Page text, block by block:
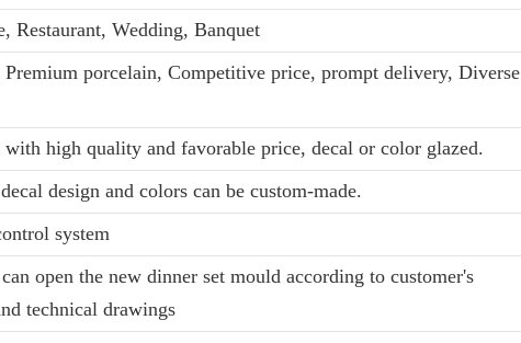
Restaurant, Wedding, Banquet
porcelain, Competitive price, prompt delivery, Diverse
high quality and favorable price, decal or color glazed.
design and colors can be custom-made.
system
open the new dinner set mould according to customer's
technical drawings